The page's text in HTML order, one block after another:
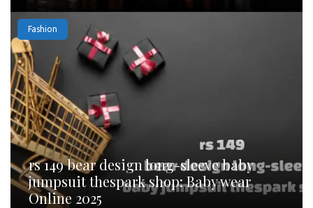
Fashion
rs 149 bear design long-sleeve baby
jumpsuit thespark shop: Baby wear
Online 2025